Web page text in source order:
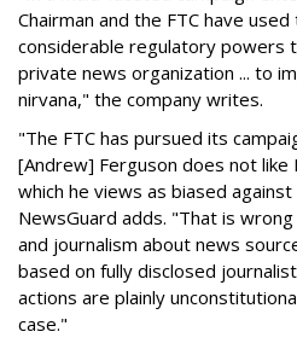
Chairman and the FTC have used
considerable regulatory powers
private news organization ... to
nirvana," the company writes.
"The FTC has pursued its
[Andrew] Ferguson does not like
which he views as biased
NewsGuard adds. "That is
and journalism about news
based on fully disclosed
actions are plainly
case."